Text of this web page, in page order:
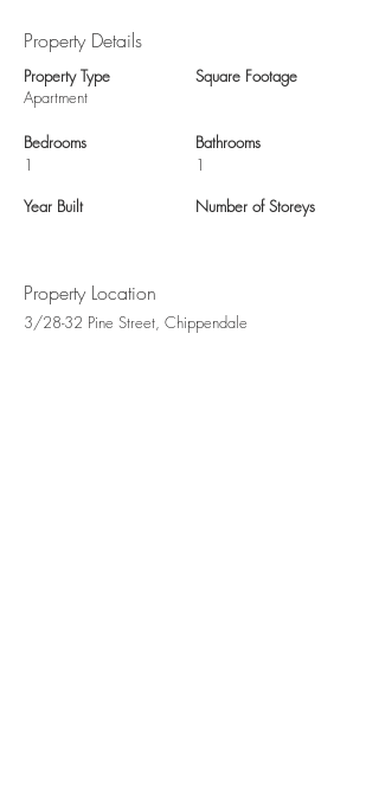
Property Details
Property Type
Apartment
Bedrooms
1
Year Built
Square Footage
Bathrooms
1
Number of Storeys
Property Location
3/28-32 Pine Street, Chippendale